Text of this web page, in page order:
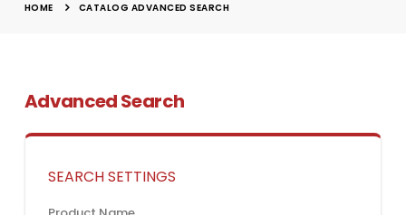
HOME CATALOG ADVANCED SEARCH
Advanced Search
SEARCH SETTINGS